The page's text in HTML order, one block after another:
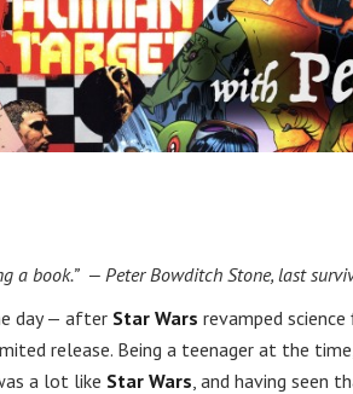
a book.” — Peter Bowditch Stone, last
day — after Star Wars revamped
release. Being a teenager at the
a lot like Star Wars, and having seen